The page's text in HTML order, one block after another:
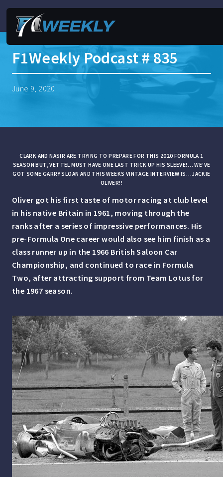
F1Weekly Podcast # 835
June 9, 2020
CLARK AND NASIR ARE TRYING TO PREPARE FOR THIS 2020 FORMULA 1
SEASON BUT, VETTEL MUST HAVE ONE LAST TRICK UP HIS SLEEVE!… WE’VE
GOT SOME GARRY SLOAN AND THIS WEEKS VINTAGE INTERVIEW IS…JACKIE
OLIVER!!
Oliver got his first taste of motor racing at club level
in his native Britain in 1961, moving through the
ranks after a series of impressive performances. His
pre-Formula One career would also see him finish as a
class runner up in the 1966 British Saloon Car
Championship, and continued to race in Formula
Two, after attracting support from Team Lotus for
the 1967 season.